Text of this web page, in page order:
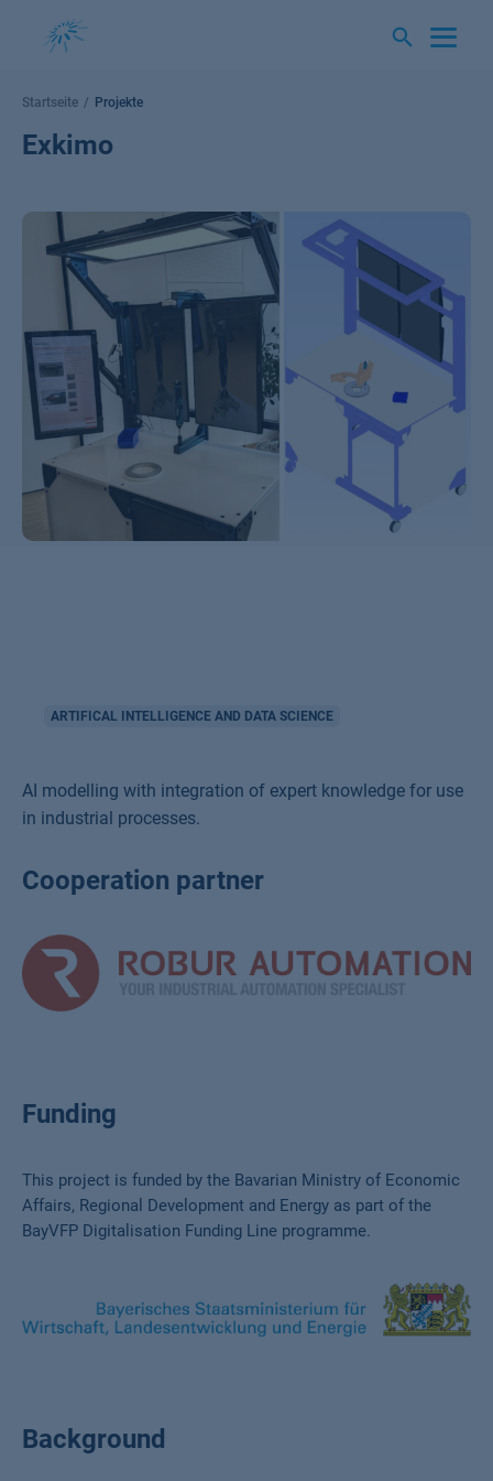
Startseite Projekte
Exkimo
ARTIFICAL INTELLIGENCE AND DATA SCIENCE
AI modelling with integration of expert knowledge for use
in industrial processes.
Cooperation partner
Funding
This project is funded by the Bavarian Ministry of Economic
Affairs, Regional Development and Energy as part of the
BayVFP Digitalisation Funding Line programme.
Background